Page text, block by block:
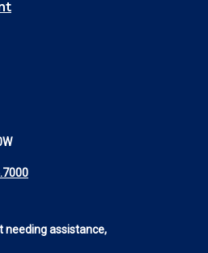
needing assistance,